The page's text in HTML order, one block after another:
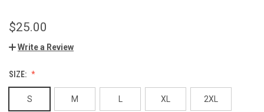
$25.00
Write a Review
SIZE:
S M L XL 2XL